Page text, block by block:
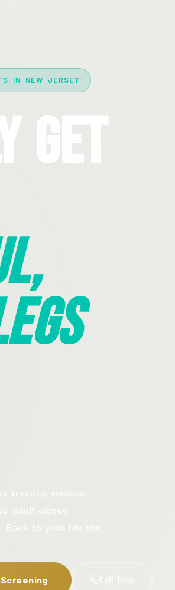
IN NEW JERSEY
Get
treating varicose
insufficiency.
Back to your life the